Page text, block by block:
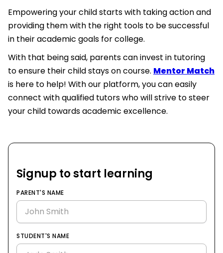
Empowering your child starts with taking action and
providing them with the right tools to be successful
in their academic goals for college.
With that being said, parents can invest in tutoring
to ensure their child stays on course. Mentor Match
is here to help! With our platform, you can easily
connect with qualified tutors who will strive to steer
your child towards academic excellence.
Signup to start learning
PARENT'S NAME
STUDENT'S NAME